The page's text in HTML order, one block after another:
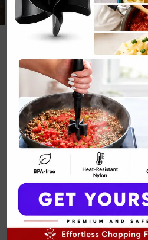
Keto
and
Soup
By Emily Carter July 9, 2025
Jump to Recipe
Craving comfort
carbs or clucking
chicken and mushroom
ditches the poultry and